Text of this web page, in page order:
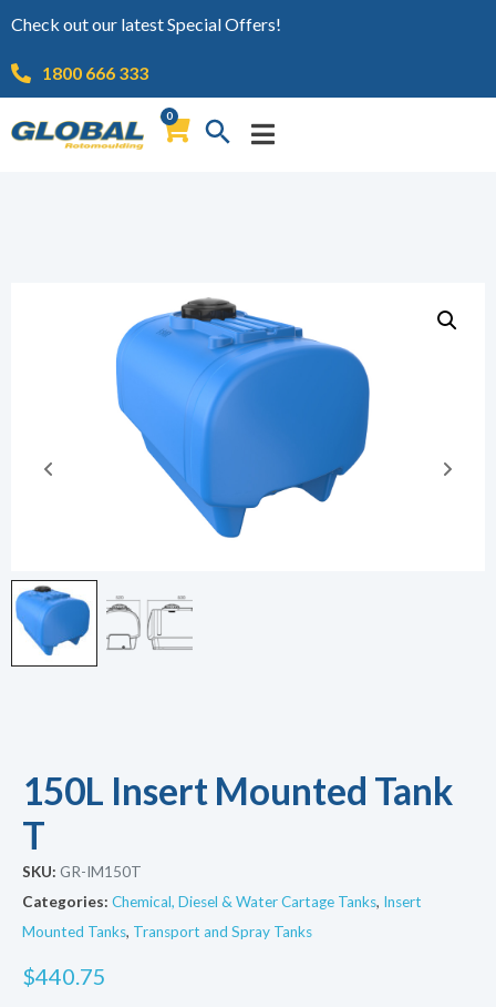
Check out our latest Special Offers!
1800 666 333
0
150L Insert Mounted Tank
T
SKU: GR-IM150T
Categories: Chemical, Diesel & Water Cartage Tanks, Insert
Mounted Tanks, Transport and Spray Tanks
$440.75